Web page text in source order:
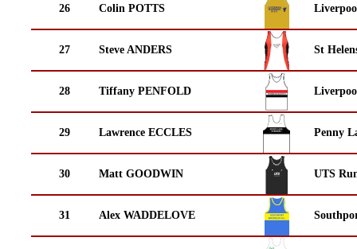
26 Colin POTTS
27 Steve ANDERS St
28 Tiffany PENFOLD
29 Lawrence ECCLES Penny
30 Matt GOODWIN UTS
31 Alex WADDELOVE